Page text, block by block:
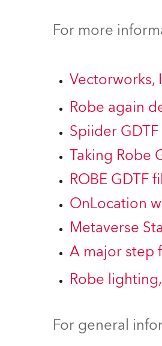
For more
Vectorworks,
Robe again
Spiider
Taking Robe
ROBE GDTF
OnLocation
Metaverse
A major step
Robe
For general